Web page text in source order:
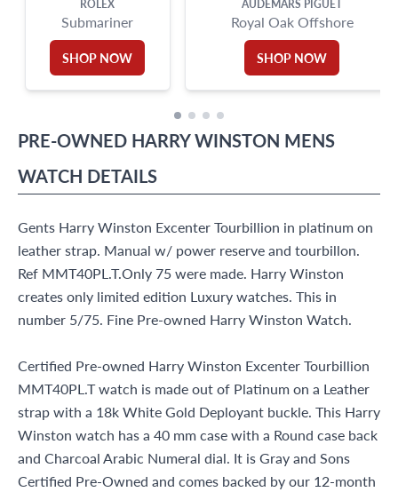
ROLEX
Submariner
SHOP NOW
AUDEMARS PIGUET
Royal Oak Offshore
SHOP NOW
PRE-OWNED HARRY WINSTON MENS
WATCH DETAILS
Gents Harry Winston Excenter Tourbillion in platinum on
leather strap. Manual w/ power reserve and tourbillon.
Ref MMT40PL.T.Only 75 were made. Harry Winston
creates only limited edition Luxury watches. This in
number 5/75. Fine Pre-owned Harry Winston Watch.
Certified Pre-owned Harry Winston Excenter Tourbillion
MMT40PL.T watch is made out of Platinum on a Leather
strap with a 18k White Gold Deployant buckle. This Harry
Winston watch has a 40 mm case with a Round case back
and Charcoal Arabic Numeral dial. It is Gray and Sons
Certified Pre-Owned and comes backed by our 12-month